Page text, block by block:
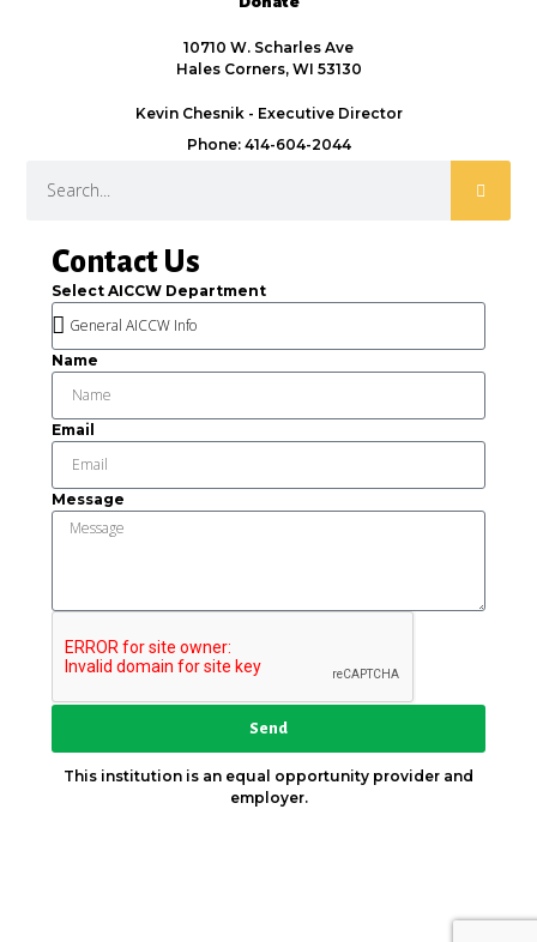
Contact Us
Select AICCW Department
Name
Email
Message
Send
This institution is an equal opportunity provider and
employer.
10710 W. Scharles Ave
Hales Corners, WI 53130
Kevin Chesnik - Executive Director
Phone: 414-604-2044